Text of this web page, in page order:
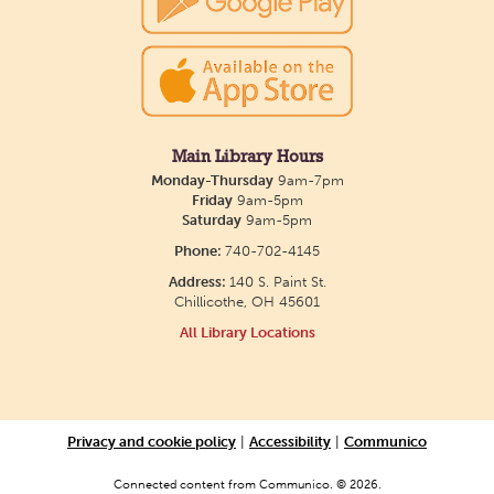
with? Our library offers one-on-one sessions with
licensed therapy dogs to brighten your day!
Friends of Dorothy Book Club
Tue, Aug 11, 6:00pm - 7:00pm
Main Library -Main Library
Meeting Room
Join us the second Tuesday of the month to
discuss a variety of LGBTQ+ literature, everything
from fantasy to memoirs. We'll meet in the Main
Library building.
Wed, Aug 12, All Day
Main Library Hours
Monday-Thursday9am-7pm
Friday9am-5pm
Saturday 9am-5pm
Phone: 740-702-4145
Address: 140 S. Paint St.
Chillicothe, OH 45601
All Library Locations
Privacy and cookie policy | Accessibility | Communico
Connected content from Communico. © 2026.